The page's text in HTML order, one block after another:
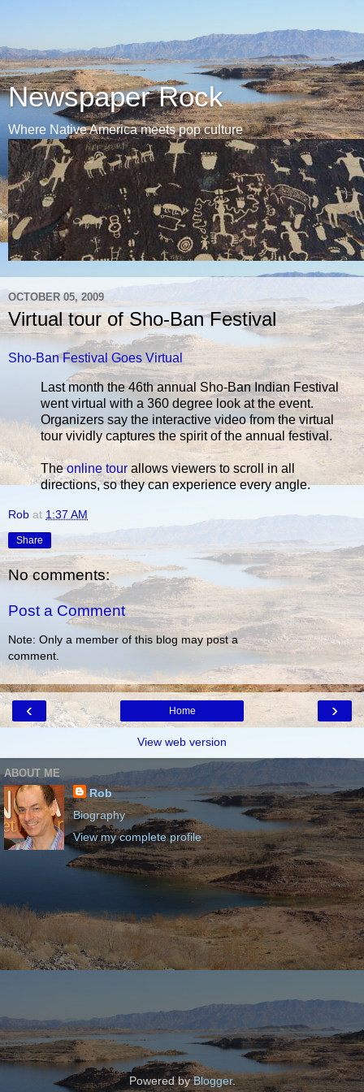
Newspaper Rock
Where Native America meets pop culture
OCTOBER 05, 2009
Virtual tour of Sho-Ban Festival
Sho-Ban Festival Goes Virtual
Last month the 46th annual Sho-Ban Indian Festival
went virtual with a 360 degree look at the event.
Organizers say the interactive video from the virtual
tour vividly captures the spirit of the annual festival.
Theonline tour allows viewers to scroll in all
directions, so they can experience every angle.
Rob at 1:37 AM
Share
No comments:
Post a Comment
Note: Only a member of this blog may post a
comment.
‹ ›
Home
View web version
ABOUT ME
Rob
Biography
View my complete profile
Powered byBlogger.